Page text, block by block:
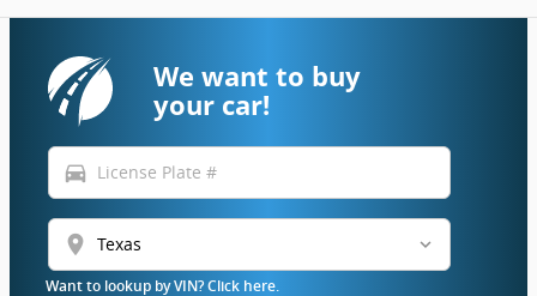
We want to buy
your car!
directions_car
location_on
Want to lookup by VIN? Click here.